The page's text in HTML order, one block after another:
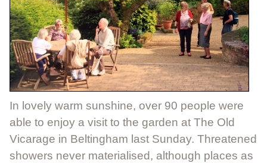
In lovely warm sunshine, over 90 people were
able to enjoy a visit to the garden at The Old
Vicarage in Beltingham last Sunday. Threatened
showers never materialised, although places as